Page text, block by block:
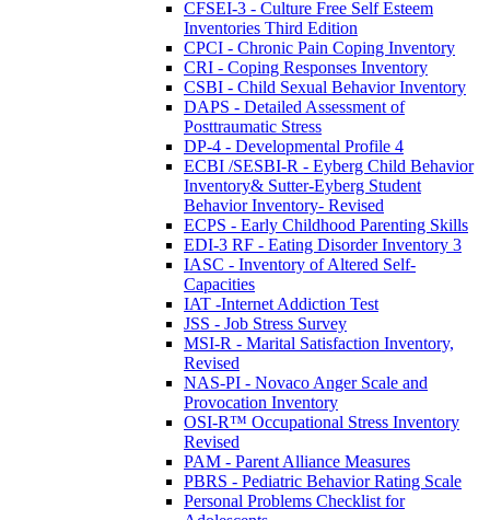
CFSEI-3 - Culture Free Self Esteem
Inventories Third Edition
CPCI - Chronic Pain Coping Inventory
CRI - Coping Responses Inventory
CSBI - Child Sexual Behavior Inventory
DAPS - Detailed Assessment of
Posttraumatic Stress
DP-4 - Developmental Profile 4
ECBI /SESBI-R - Eyberg Child Behavior
Inventory& Sutter-Eyberg Student
Behavior Inventory- Revised
ECPS - Early Childhood Parenting Skills
EDI-3 RF - Eating Disorder Inventory 3
IASC - Inventory of Altered Self-
Capacities
IAT -Internet Addiction Test
JSS - Job Stress Survey
MSI-R - Marital Satisfaction Inventory,
Revised
NAS-PI - Novaco Anger Scale and
Provocation Inventory
OSI-R™ Occupational Stress Inventory
Revised
PAM - Parent Alliance Measures
PBRS - Pediatric Behavior Rating Scale
Personal Problems Checklist for